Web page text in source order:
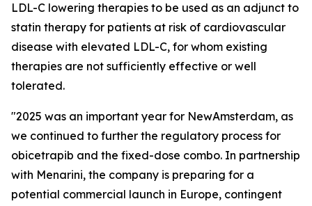
LDL-C lowering therapies to be used as an adjunct to
statin therapy for patients at risk of cardiovascular
disease with elevated LDL-C, for whom existing
therapies are not sufficiently effective or well
tolerated.
"2025 was an important year for NewAmsterdam, as
we continued to further the regulatory process for
obicetrapib and the fixed-dose combo. In partnership
with Menarini, the company is preparing for a
potential commercial launch in Europe, contingent